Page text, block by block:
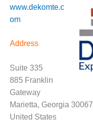
CREEK
COMBUSTION
STATION
BALANCE OF
PLANT: WALTER
M HIGGINS
GENERATING
STATION
www.dekomte.c
om
Address
Suite 335
885 Franklin
Gateway
Marietta, Georgia 30067
United States